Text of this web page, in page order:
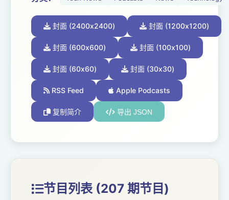
information.
封面 (2400x2400) 封面 (1200x1200)
封面 (600x600) 封面 (100x100)
封面 (60x60) 封面 (30x30)
RSS Feed Apple Podcasts
复制简介 导出 JSON
节目列表 (207 期节目)